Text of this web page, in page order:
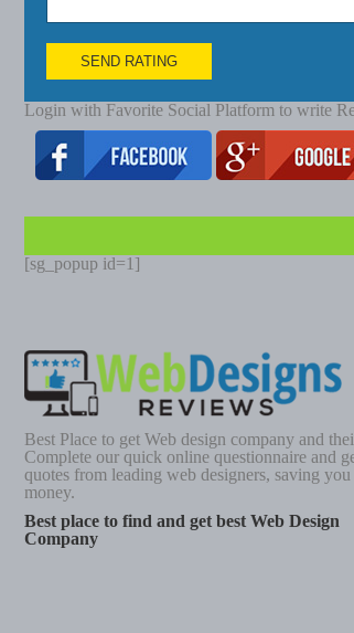
SEND RATING
Login with Favorite Social Platform to write
[sg_popup id=1]
Best Place to get Web design company and
Complete our quick online questionnaire and
quotes from leading web designers, saving
money.
Best place to find and get best Web Design
Company